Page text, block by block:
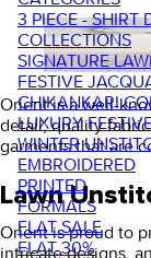
3 PIECE - SHIRT
COLLECTIONS
SIGNATURE
FESTIVE
CHIKANKARI
LUXURY
WINTER
EMBROIDERED
PRINTED
FORMALS
FLAT SALE
FLAT 30%
Orient is a well-
detail, quality
garments that are
Lawn
Orient is proud to
intricate designs,